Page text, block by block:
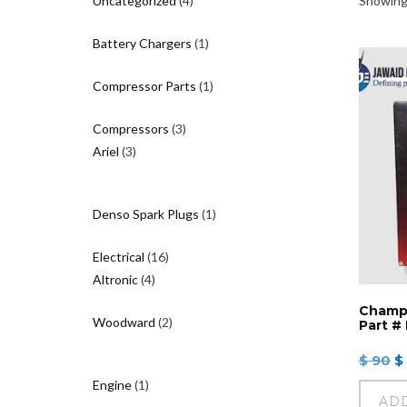
Battery Chargers 11
Compressor Parts 11
Compressors 33
Ariel 33
Denso Spark Plugs 11
Electrical 1616
Altronic 44
Woodward 22
Engine 11
Part #
$90 $